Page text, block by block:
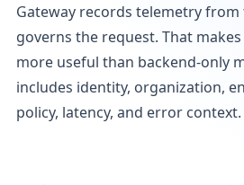
Gateway records telemetry
governs the request. That
more useful than backend-only
includes identity, organization,
policy, latency, and error context.